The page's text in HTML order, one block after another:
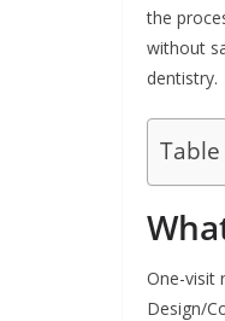
the
without
dentistry.
One-visit
Design/